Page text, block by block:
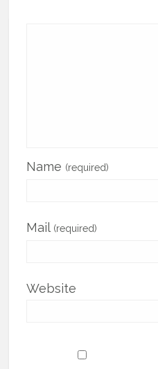
Name (required)
Mail (required)
Website